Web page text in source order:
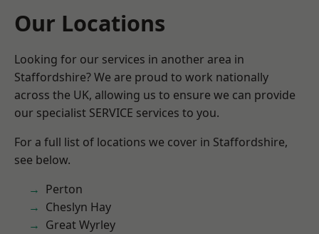
Our Locations
Looking for our services in another area in
Staffordshire? We are proud to work nationally
across the UK, allowing us to ensure we can provide
our specialist SERVICE services to you.
For a full list of locations we cover in Staffordshire,
see below.
Perton
Cheslyn Hay
Great Wyrley